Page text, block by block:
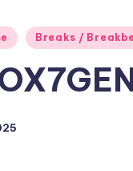
Breaks /